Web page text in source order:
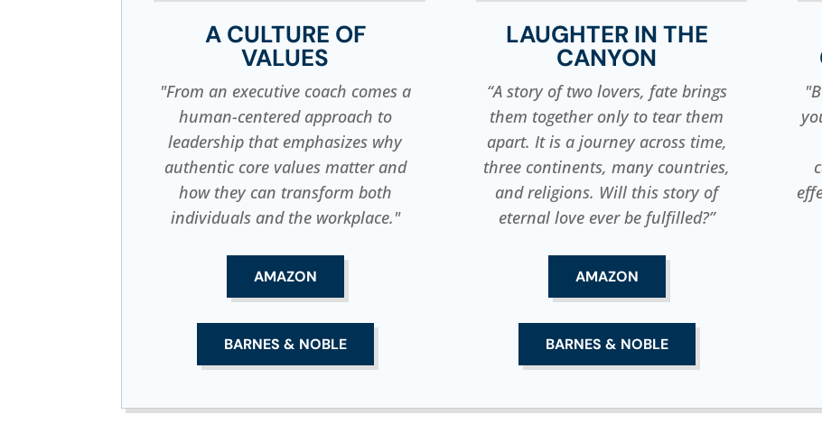
A CULTURE OF
VALUES
"From an executive coach comes a
human-centered approach to
leadership that emphasizes why
authentic core values matter and
how they can transform both
individuals and the workplace."
AMAZON
BARNES & NOBLE
LAUGHTER IN THE
CANYON
“A story of two lovers, fate brings
them together only to tear them
apart. It is a journey across time,
three continents, many countries,
and religions. Will this story of
eternal love ever be fulfilled?”
AMAZON
BARNES & NOBLE